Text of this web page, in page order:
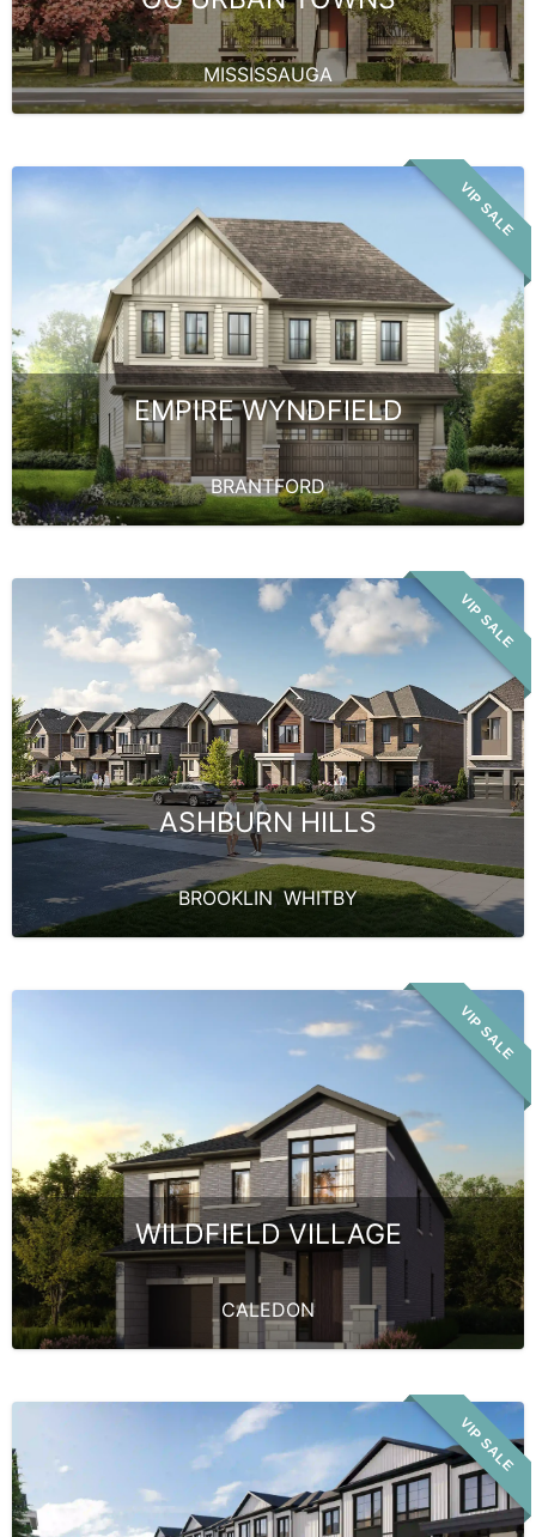
MISSISSAUGA
VIP SALE
EMPIRE WYNDFIELD
BRANTFORD
VIP SALE
ASHBURN HILLS
BROOKLIN, WHITBY
VIP SALE
WILDFIELD VILLAGE
CALEDON
VIP SALE